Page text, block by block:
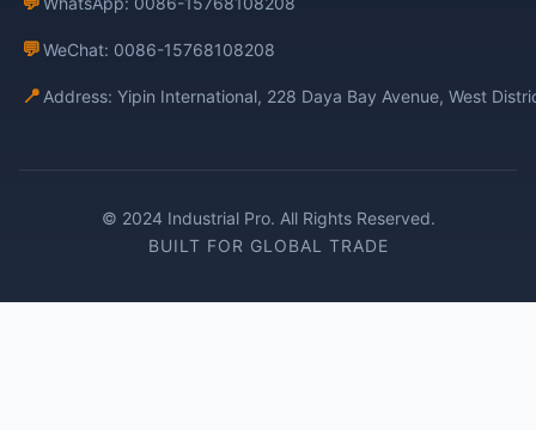
💬WeChat: 0086-15768108208
📍 Address: Yipin International, 228 Daya Bay Avenue, West
© 2024 Industrial Pro. All Rights Reserved.
BUILT FOR GLOBAL TRADE